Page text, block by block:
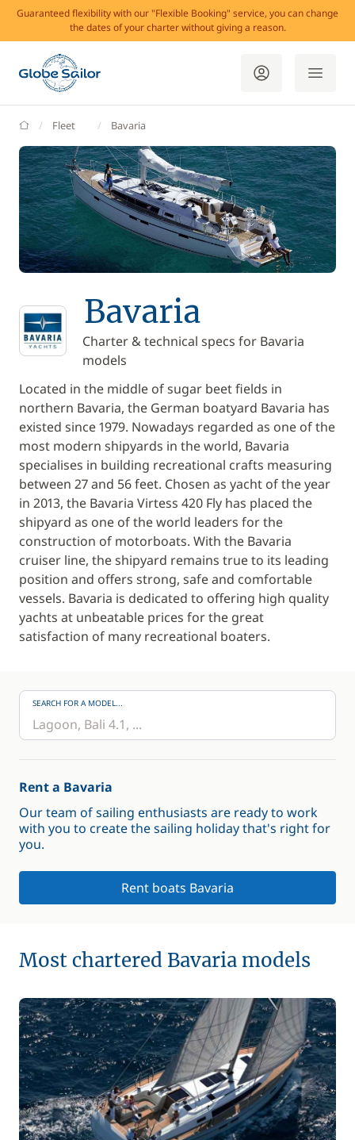
Guaranteed flexibility with our "Flexible Booking" service, you can change
the dates of your charter without giving a reason.
GlobeSailor
Fleet Bavaria
Bavaria
Charter & technical specs for Bavaria
models
Located in the middle of sugar beet fields in
northern Bavaria, the German boatyard Bavaria has
existed since 1979. Nowadays regarded as one of the
most modern shipyards in the world, Bavaria
specialises in building recreational crafts measuring
between 27 and 56 feet. Chosen as yacht of the year
in 2013, the Bavaria Virtess 420 Fly has placed the
shipyard as one of the world leaders for the
construction of motorboats. With the Bavaria
cruiser line, the shipyard remains true to its leading
position and offers strong, safe and comfortable
vessels. Bavaria is dedicated to offering high quality
yachts at unbeatable prices for the great
satisfaction of many recreational boaters.
SEARCH FOR A MODEL...
Rent a Bavaria
Our team of sailing enthusiasts are ready to work
with you to create the sailing holiday that's right for
you.
Rent boats Bavaria
Most chartered Bavaria models